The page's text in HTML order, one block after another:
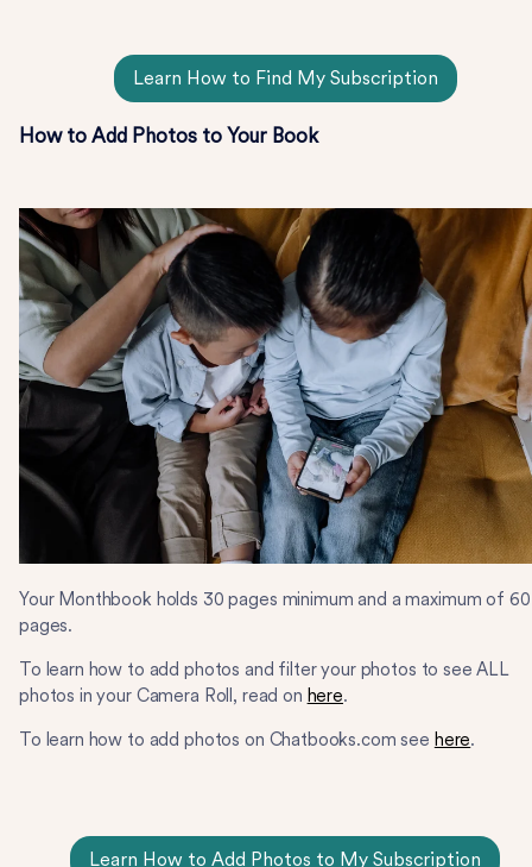
Learn How to Find My Subscription
How to Add Photos to Your Book
Your Monthbook holds 30 pages minimum and a maximum of 60
pages.
To learn how to add photos and filter your photos to see ALL
photos in your Camera Roll, read on here.
To learn how to add photos on Chatbooks.com see here.
Learn How to Add Photos to My Subscription